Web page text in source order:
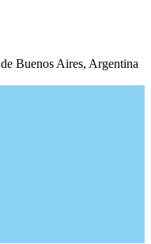
Buenos Aires, Argentina